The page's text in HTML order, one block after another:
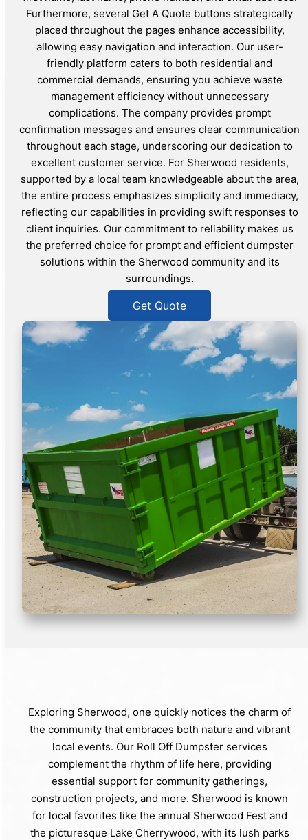
Furthermore, several Get A Quote buttons strategically
placed throughout the pages enhance accessibility,
allowing easy navigation and interaction. Our user-
friendly platform caters to both residential and
commercial demands, ensuring you achieve waste
management efficiency without unnecessary
complications. The company provides prompt
confirmation messages and ensures clear communication
throughout each stage, underscoring our dedication to
excellent customer service. For Sherwood residents,
supported by a local team knowledgeable about the area,
the entire process emphasizes simplicity and immediacy,
reflecting our capabilities in providing swift responses to
client inquiries. Our commitment to reliability makes us
the preferred choice for prompt and efficient dumpster
solutions within the Sherwood community and its
surroundings.
Get Quote
Exploring Sherwood, one quickly notices the charm of
the community that embraces both nature and vibrant
local events. Our Roll Off Dumpster services
complement the rhythm of life here, providing
essential support for community gatherings,
construction projects, and more. Sherwood is known
for local favorites like the annual Sherwood Fest and
the picturesque Lake Cherrywood, with its lush parks